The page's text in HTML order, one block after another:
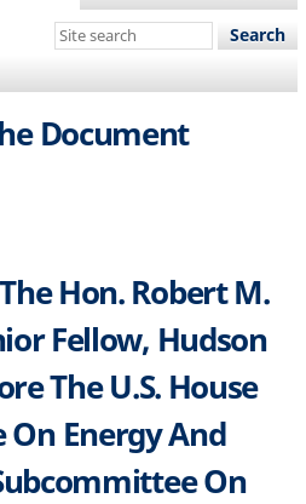
Search
site
Document
Hon. Robert M.
Fellow, Hudson
The U.S. House
Energy And
On